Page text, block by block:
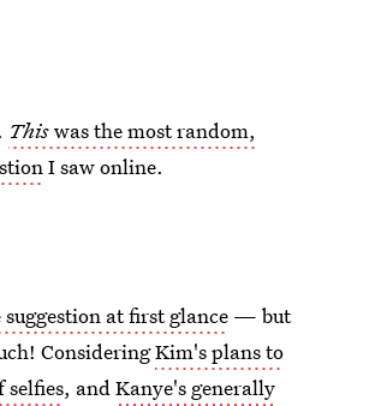
Thiswas the most random,
I saw online.
suggestion at first glance — but
ConsideringKim's plans to
selfies, andKanye's generally